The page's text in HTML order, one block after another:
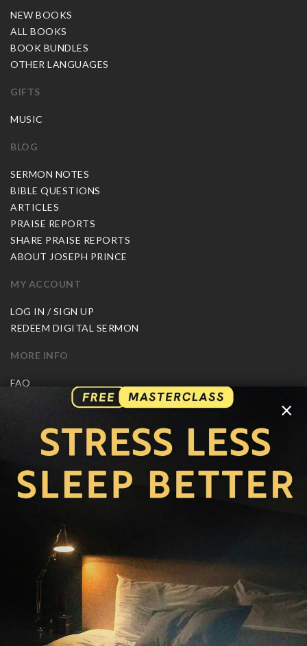
×
NEW BOOKS
ALL BOOKS
BOOK BUNDLES
OTHER LANGUAGES
GIFTS
MUSIC
BLOG
SERMON NOTES
BIBLE QUESTIONS
ARTICLES
PRAISE REPORTS
SHARE PRAISE REPORTS
ABOUT JOSEPH PRINCE
MY ACCOUNT
LOG IN / SIGN UP
REDEEM DIGITAL SERMON
MORE INFO
FAQ
CONTACT US
CAREERS
You are browsing the United States store.
© Copyright Joseph Prince 2026.
Privacy Policy
Terms of Use .
Site handcrafted by